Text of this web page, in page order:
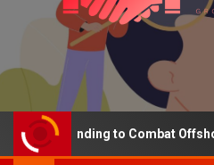
Funding to Combat Offshore